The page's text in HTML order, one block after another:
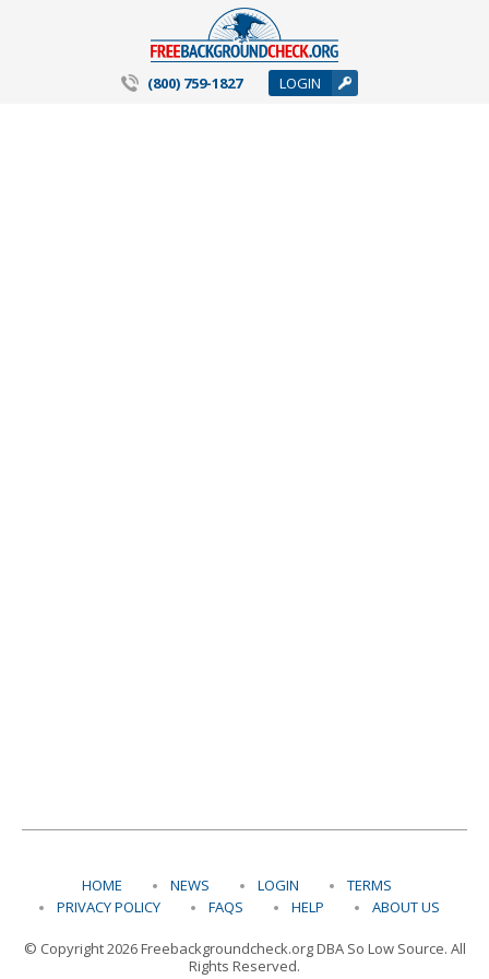
(800) 759-1827 LOGIN
HOME NEWS LOGIN
TERMS
PRIVACY POLICY
FAQS HELP ABOUT US
© Copyright 2026 Freebackgroundcheck.org DBA So Low Source. All
Rights Reserved.